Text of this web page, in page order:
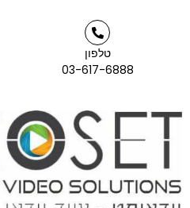
03-617-6888